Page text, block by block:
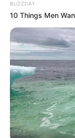
BUZZDAY
10 Things Men